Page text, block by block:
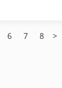
6 7 8 >